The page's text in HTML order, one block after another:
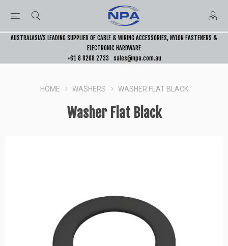
AUSTRALASIA’S LEADING SUPPLIER OF CABLE & WIRING ACCESSORIES, NYLON FASTENERS &
ELECTRONIC HARDWARE
+61 8 8268 2733
sales@npa.com.au
HOME WASHERS WASHER FLAT BLACK
Washer Flat Black